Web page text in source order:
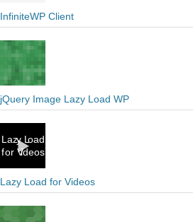
InfiniteWP Client
jQuery Image Lazy Load WP
Lazy Load for Videos